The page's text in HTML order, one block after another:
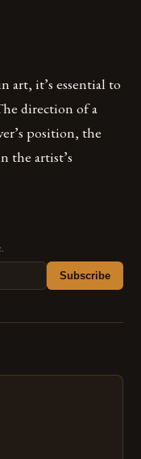
art, it’s essential to
direction of a
position, the
the artist’s
Subscribe